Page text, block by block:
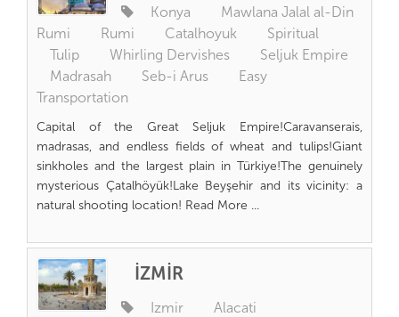
Konya
Mawlana Jalal al-Din
Rumi
Rumi Catalhoyuk
Spiritual
Tulip
Whirling Dervishes
Seljuk Empire
Madrasah
Seb-i Arus
Easy
Transportation
Capital of the Great Seljuk Empire!Caravanserais,
madrasas, and endless fields of wheat and tulips!Giant
sinkholes and the largest plain in Türkiye!The genuinely
mysterious Çatalhöyük!Lake Beyşehir and its vicinity: a
natural shooting location! Read More ...
İZMİR
Izmir
Alacati